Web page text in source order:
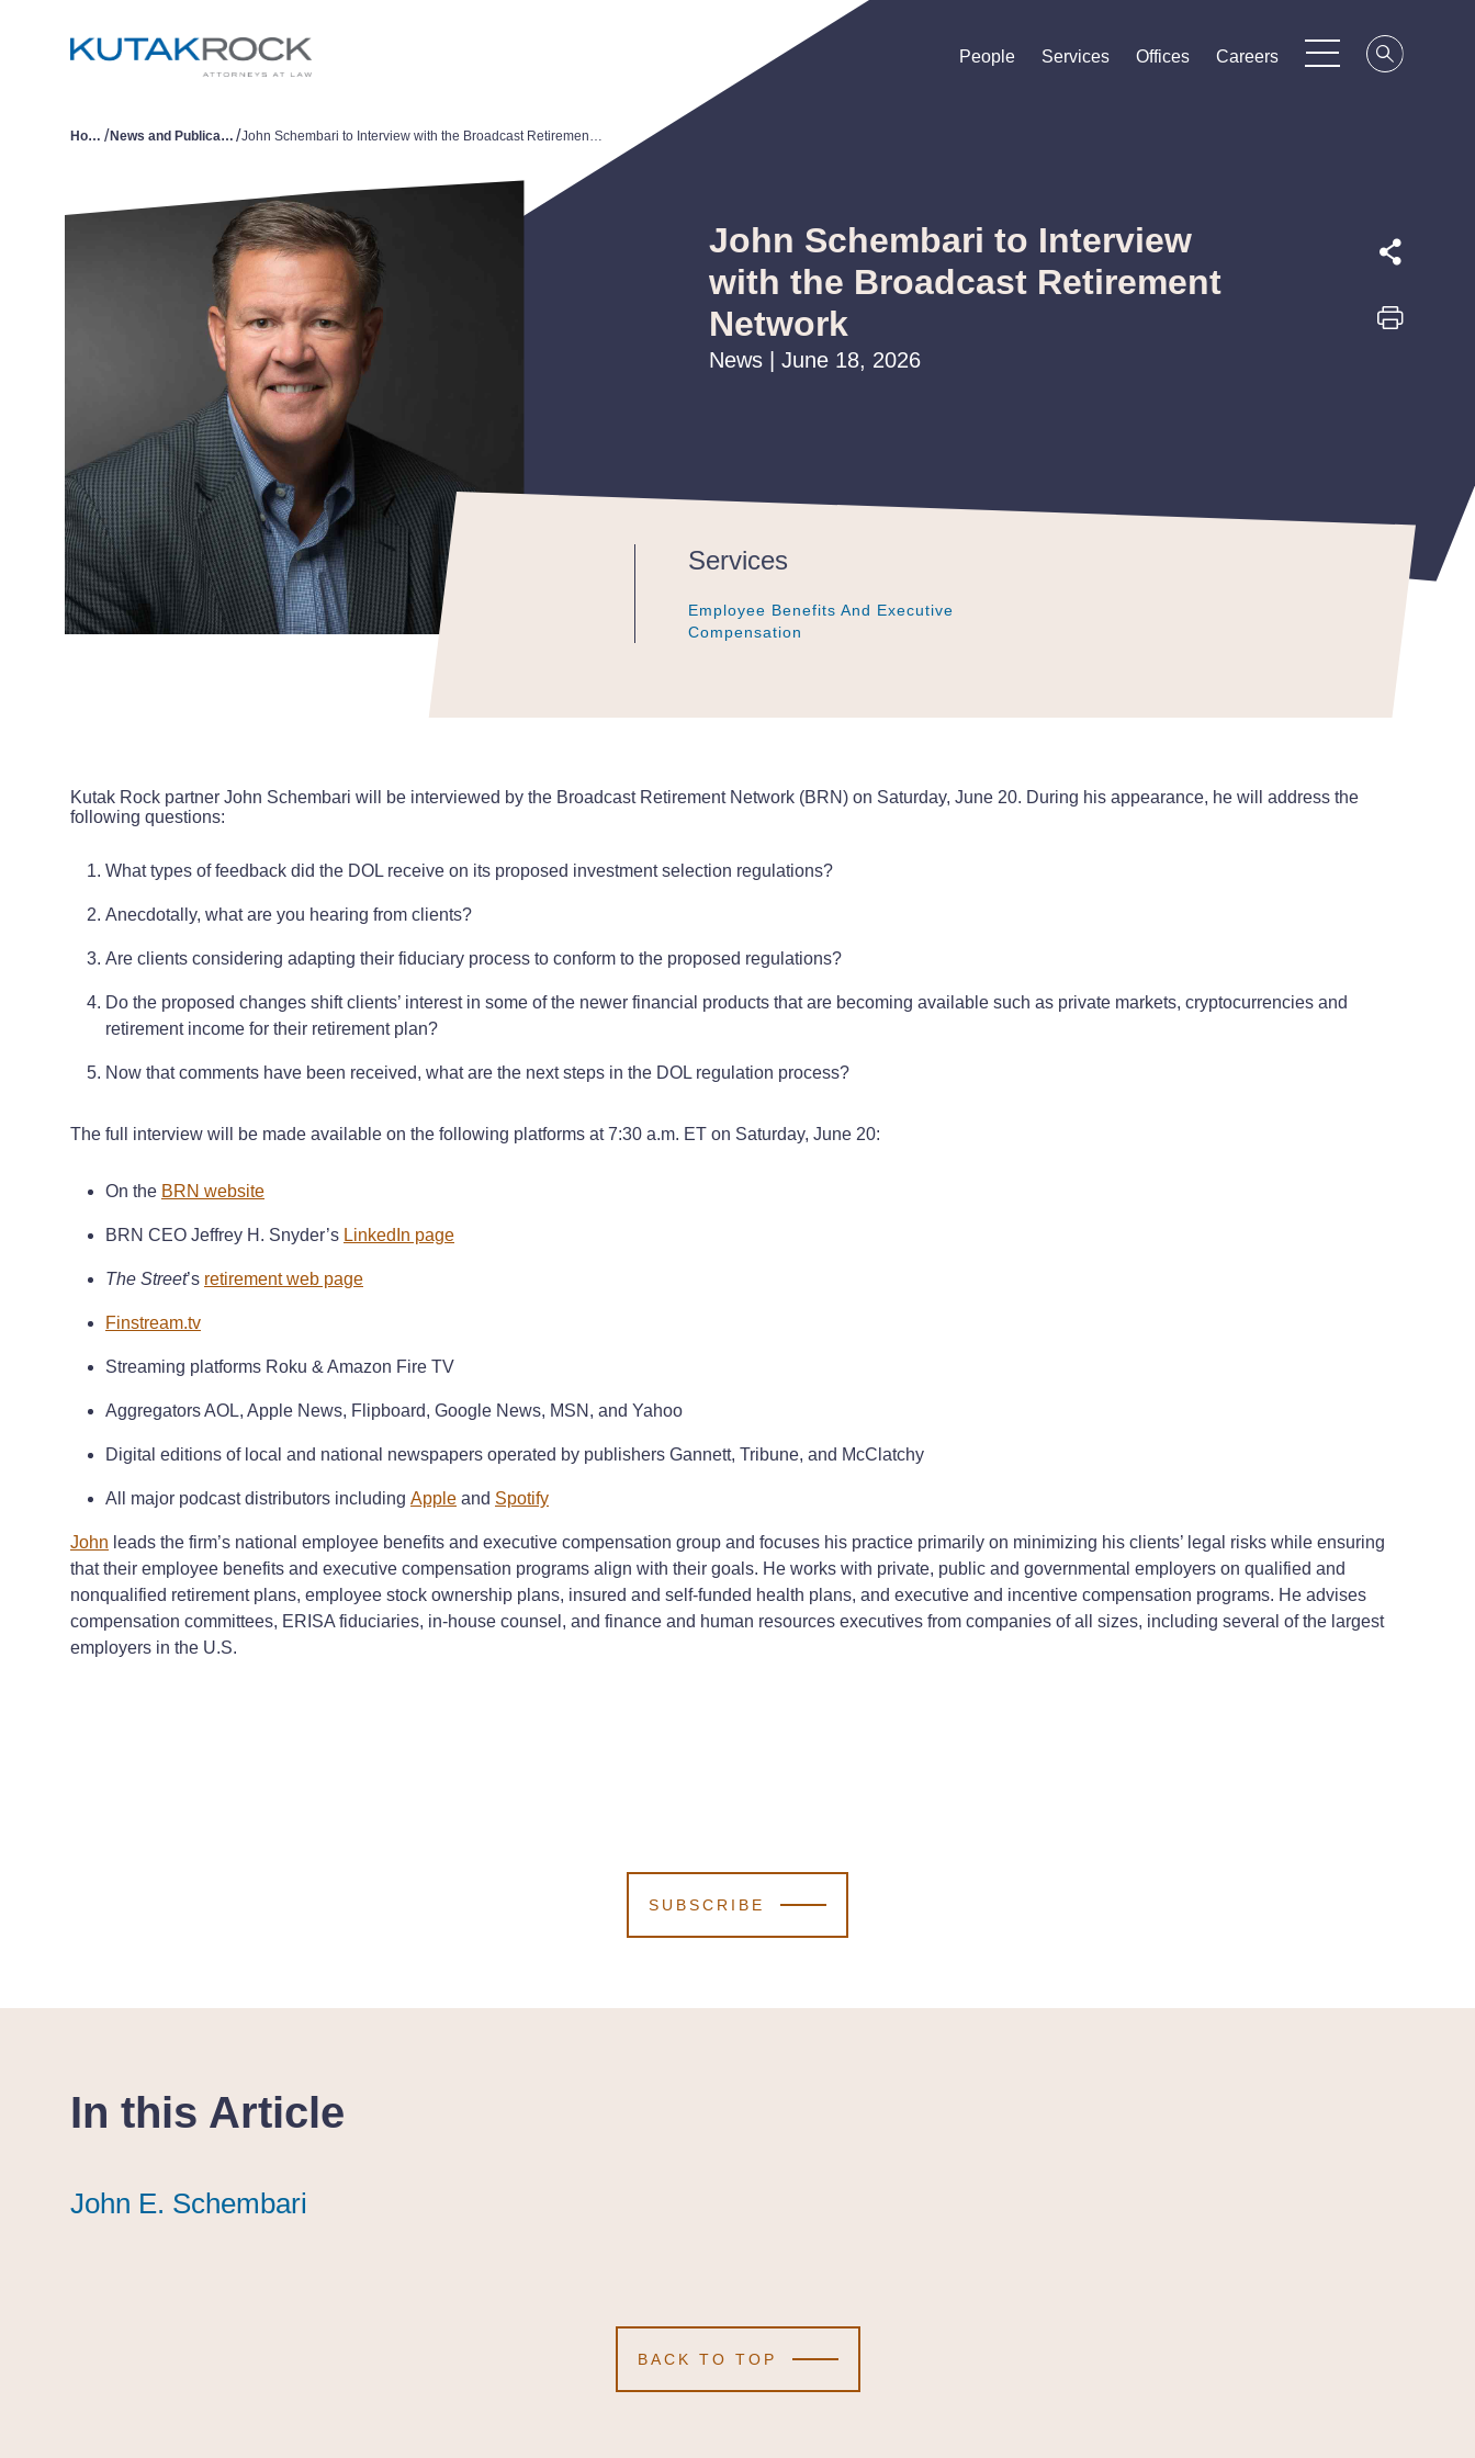
People
People
People Services
Services
Services Offices
Offices
Offices Careers
Careers
Careers
Home / News and Publications / John Schembari to Interview with the Broadcast Retirement Network
John Schembari to Interview
with the Broadcast Retirement
Network
News | June 18, 2026
Services
Employee Benefits And Executive
Compensation
Employee Benefits And Executive
Compensation
Employee Benefits And Executive
Compensation
Kutak Rock partner John Schembari will be interviewed by the Broadcast Retirement Network (BRN) on Saturday, June 20. During his appearance, he will address the
following questions:
What types of feedback did the DOL receive on its proposed investment selection regulations?
Anecdotally, what are you hearing from clients?
Are clients considering adapting their fiduciary process to conform to the proposed regulations?
Do the proposed changes shift clients’ interest in some of the newer financial products that are becoming available such as private markets, cryptocurrencies and
retirement income for their retirement plan?
Now that comments have been received, what are the next steps in the DOL regulation process?
The full interview will be made available on the following platforms at 7:30 a.m. ET on Saturday, June 20:
On the BRN website
BRN CEO Jeffrey H. Snyder’s LinkedIn page
The Street’s retirement web page
Finstream.tv
Streaming platforms Roku & Amazon Fire TV
Aggregators AOL, Apple News, Flipboard, Google News, MSN, and Yahoo
Digital editions of local and national newspapers operated by publishers Gannett, Tribune, and McClatchy
All major podcast distributors including Apple and Spotify
John leads the firm’s national employee benefits and executive compensation group and focuses his practice primarily on minimizing his clients’ legal risks while ensuring
that their employee benefits and executive compensation programs align with their goals. He works with private, public and governmental employers on qualified and
nonqualified retirement plans, employee stock ownership plans, insured and self-funded health plans, and executive and incentive compensation programs. He advises
compensation committees, ERISA fiduciaries, in-house counsel, and finance and human resources executives from companies of all sizes, including several of the largest
employers in the U.S.
SUBSCRIBE
In this Article
John E. Schembari
John E. Schembari
John E. Schembari
BACK TO TOP